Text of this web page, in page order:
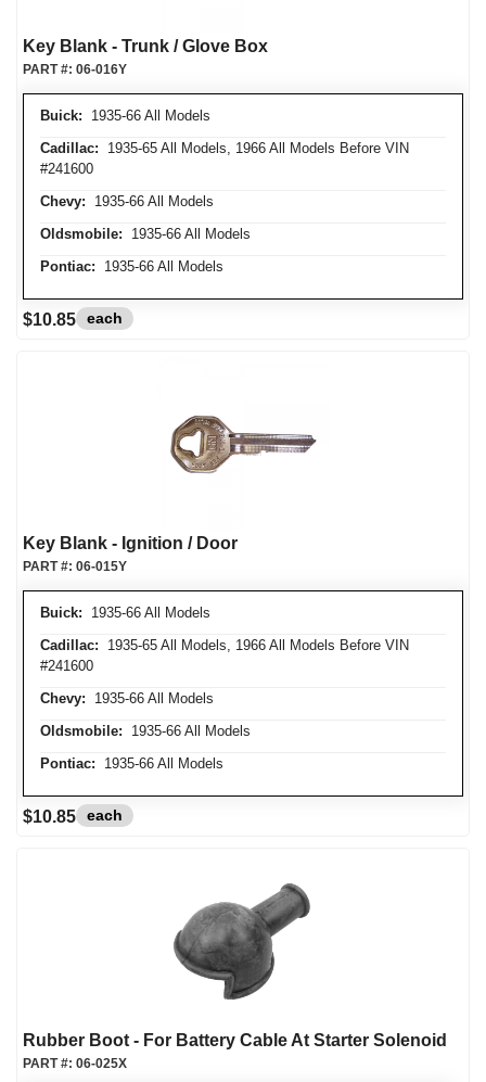
Key Blank - Trunk / Glove Box
Buick: 1935-66 All Models
Cadillac: 1935-65 All Models, 1966 All Models Before VIN
#241600
Chevy: 1935-66 All Models
Oldsmobile: 1935-66 All Models
Pontiac: 1935-66 All Models
PART #: 06-016Y
$10.85 each
Key Blank - Ignition / Door
Buick: 1935-66 All Models
Cadillac: 1935-65 All Models, 1966 All Models Before VIN
#241600
Chevy: 1935-66 All Models
Oldsmobile: 1935-66 All Models
Pontiac: 1935-66 All Models
PART #: 06-015Y
$10.85 each
Rubber Boot - For Battery Cable At Starter Solenoid
PART #: 06-025X